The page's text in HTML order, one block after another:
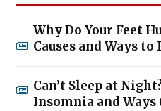
Why Do Your Feet
Causes and Ways
Can’t Sleep at
Insomnia and Ways